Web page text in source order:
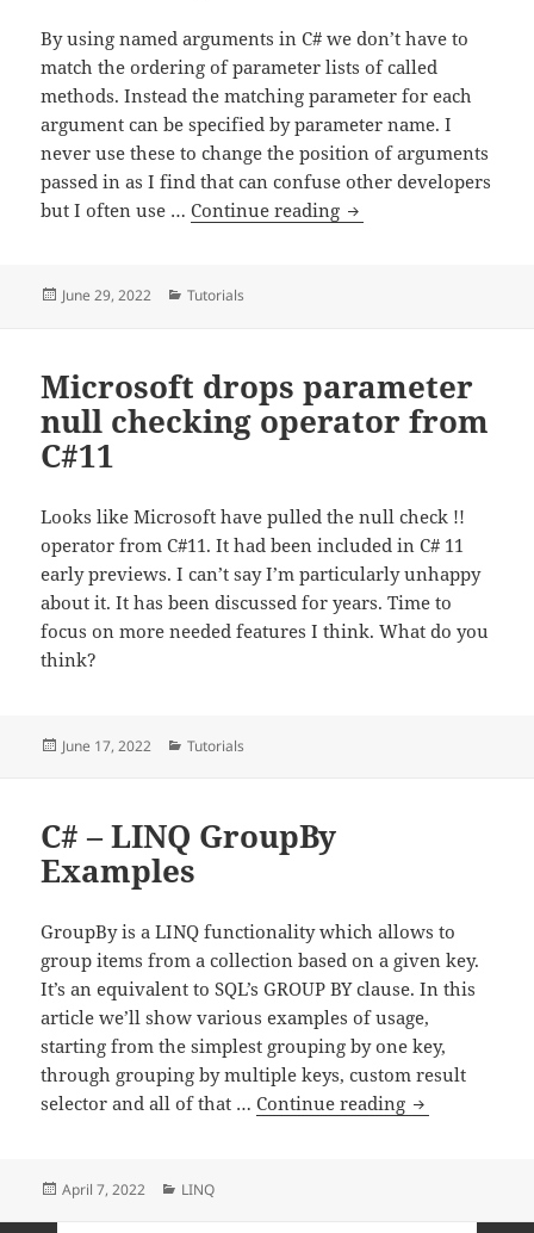
By using named arguments in C# we don’t have to
match the ordering of parameter lists of called
methods. Instead the matching parameter for each
argument can be specified by parameter name. I
never use these to change the position of arguments
passed in as I find that can confuse other developers
but I often use …Continue reading Consider using
Posted
June 29, 2022 Categories
Tutorials
Microsoft drops parameter
null checking operator from
C#11
Looks like Microsoft have pulled the null check !!
operator from C#11. It had been included in C# 11
early previews. I can’t say I’m particularly unhappy
about it. It has been discussed for years. Time to
focus on more needed features I think. What do you
think?
Posted
June 17, 2022 Categories
Tutorials
C# – LINQ GroupBy
Examples
GroupBy is a LINQ functionality which allows to
group items from a collection based on a given key.
It’s an equivalent to SQL’s GROUP BY clause. In this
article we’ll show various examples of usage,
starting from the simplest grouping by one key,
through grouping by multiple keys, custom result
selector and all of that …Continue reading C# – LINQ
Posted
April 7, 2022 Categories
LINQ